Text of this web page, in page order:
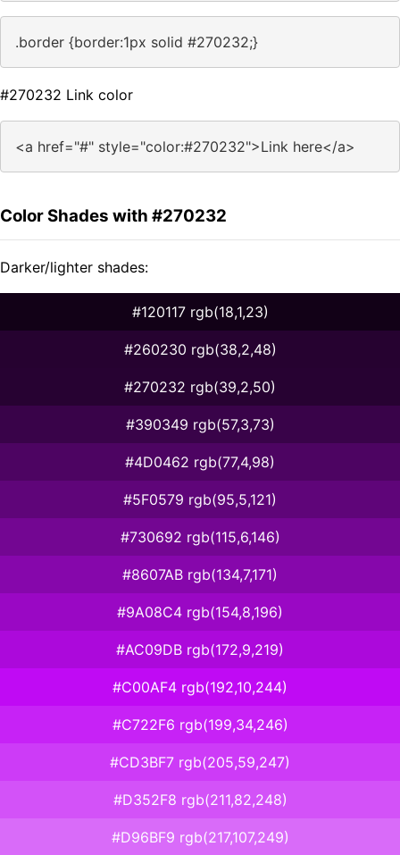
.border {border:1px solid #270232;}
#270232 Link color
<a href="#" style="color:#270232">Link here</a>
Color Shades with #270232
Darker/lighter shades:
#120117 rgb(18,1,23)
#260230 rgb(38,2,48)
#270232 rgb(39,2,50)
#390349 rgb(57,3,73)
#4D0462 rgb(77,4,98)
#5F0579 rgb(95,5,121)
#730692 rgb(115,6,146)
#8607AB rgb(134,7,171)
#9A08C4 rgb(154,8,196)
#AC09DB rgb(172,9,219)
#C00AF4 rgb(192,10,244)
#C722F6 rgb(199,34,246)
#CD3BF7 rgb(205,59,247)
#D352F8 rgb(211,82,248)
#D96BF9 rgb(217,107,249)